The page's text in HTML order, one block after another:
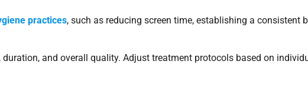
practices, such as reducing screen time, establishing a consistent
and overall quality. Adjust treatment protocols based on